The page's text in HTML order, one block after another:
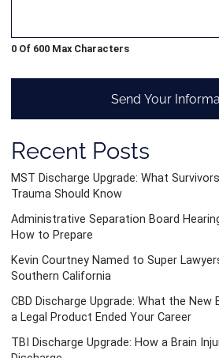
0 Of 600 Max Characters
Send Your
Recent Posts
MST Discharge Upgrade: What
Trauma Should Know
Administrative Separation Board
How to Prepare
Kevin Courtney Named to Super
Southern California
CBD Discharge Upgrade: What the
a Legal Product Ended Your Career
TBI Discharge Upgrade: How a Brain